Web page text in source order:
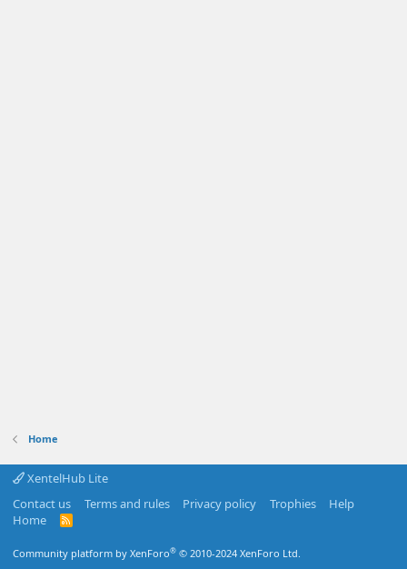
Home
XentelHub Lite
Contact us
Terms and rules Privacy policy Trophies
Help
Home
R
Community platform by XenForo® © 2010-2024 XenForo Ltd.